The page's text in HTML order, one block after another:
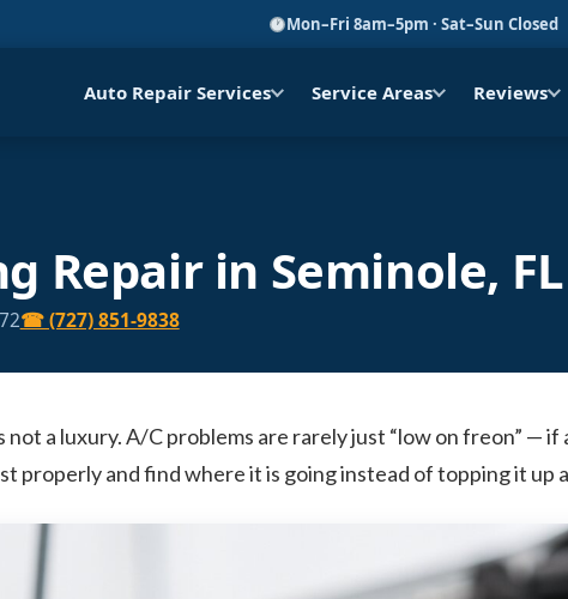
Repair in Seminole, FL
☎ (727) 851-9838
a luxury. A/C problems are rarely just “low on freon” — if
properly and find where it is going instead of topping it up
Mon–Fri 8am–5pm · Sat–Sun Closed
Auto Repair Services Service Areas Reviews